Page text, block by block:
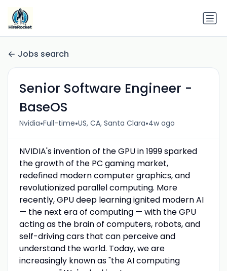
Jobs search
Senior Software Engineer -
BaseOS
Nvidia•Full-time•US, CA, Santa Clara•4w ago
NVIDIA's invention of the GPU in 1999 sparked
the growth of the PC gaming market,
redefined modern computer graphics, and
revolutionized parallel computing. More
recently, GPU deep learning ignited modern AI
— the next era of computing — with the GPU
acting as the brain of computers, robots, and
self-driving cars that can perceive and
understand the world. Today, we are
increasingly known as "the AI computing